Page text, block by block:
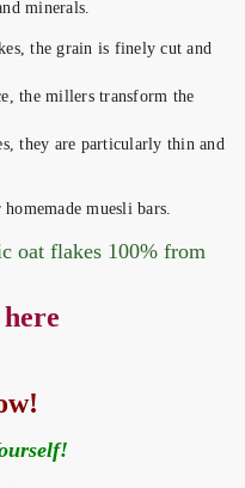
minerals.
the grain is finely cut and
the millers transform the
they are particularly thin and
muesli bars.
oat flakes 100% from